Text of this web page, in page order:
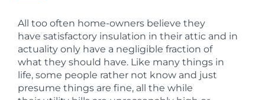
All too often home-owners believe they
have satisfactory insulation in their attic and in
actuality only have a negligible fraction of
what they should have. Like many things in
life, some people rather not know and just
presume things are fine, all the while